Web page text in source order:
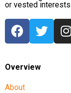
or vested interests.
Overview
About